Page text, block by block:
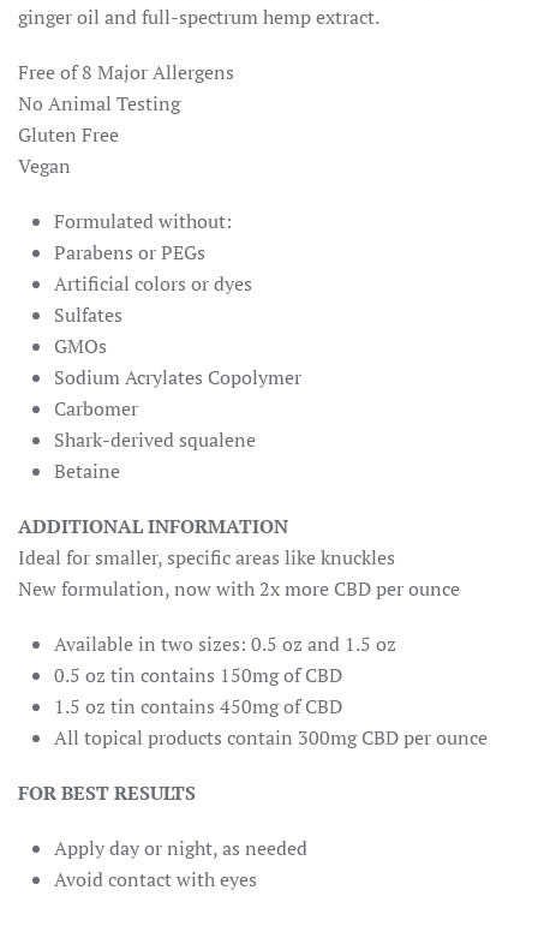
ginger oil and full-spectrum hemp extract.
Free of 8 Major Allergens
No Animal Testing
Gluten Free
Vegan
Formulated without:
Parabens or PEGs
Artificial colors or dyes
Sulfates
GMOs
Sodium Acrylates Copolymer
Carbomer
Shark-derived squalene
Betaine
ADDITIONAL INFORMATION
Ideal for smaller, specific areas like knuckles
New formulation, now with 2x more CBD per ounce
Available in two sizes: 0.5 oz and 1.5 oz
0.5 oz tin contains 150mg of CBD
1.5 oz tin contains 450mg of CBD
All topical products contain 300mg CBD per ounce
FOR BEST RESULTS
Apply day or night, as needed
Avoid contact with eyes